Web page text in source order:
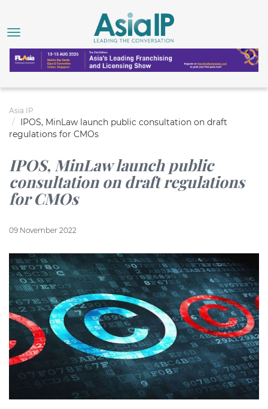
Asia IP
IPOS, MinLaw launch public consultation on draft
regulations for CMOs
IPOS, MinLaw launch public
consultation on draft regulations
for CMOs
09 November 2022